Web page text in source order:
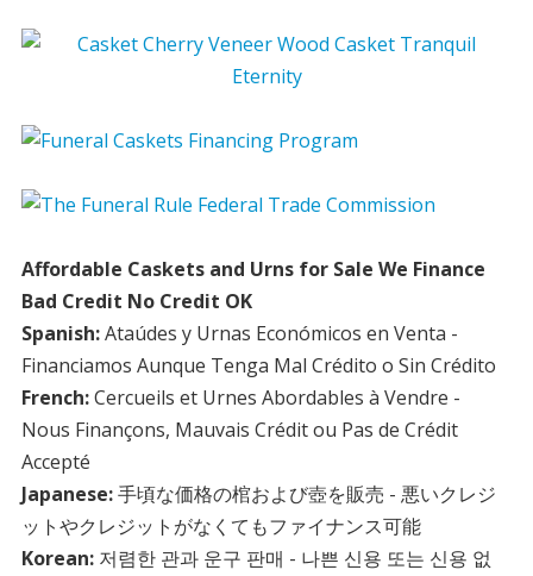
Affordable Caskets and Urns for Sale We Finance
Bad Credit No Credit OK
Spanish:Ataúdes y Urnas Económicos en Venta -
Financiamos Aunque Tenga Mal Crédito o Sin Crédito
French:Cercueils et Urnes Abordables à Vendre -
Nous Finançons, Mauvais Crédit ou Pas de Crédit
Accepté
Japanese:手頃な価格の棺および壺を販売 - 悪いクレジ
ットやクレジットがなくてもファイナンス可能
Korean:저렴한 관과 운구 판매 - 나쁜 신용 또는 신용 없